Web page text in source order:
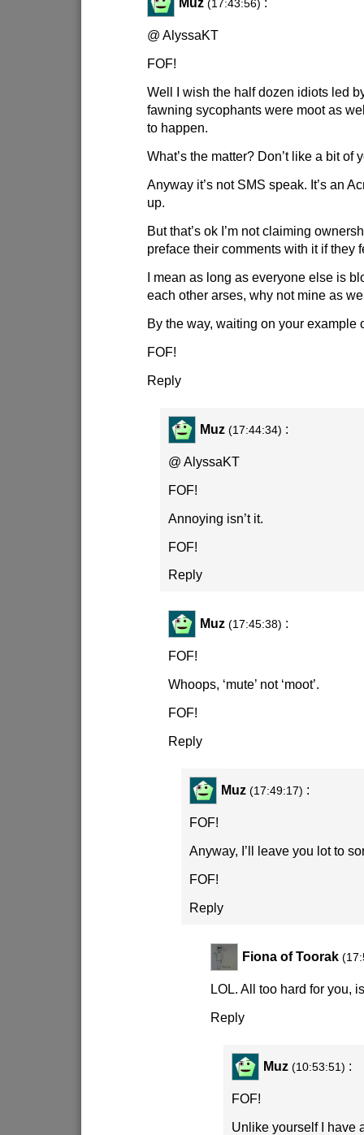
(17:43:56)
@ AlyssaKT
FOF!
Well I wish the half dozen idiots led
fawning sycophants were moot as
to happen.
What’s the matter? Don’t like a bit of
Anyway it’s not SMS speak. It’s an
up.
But that’s ok I’m not claiming
preface their comments with it if they
I mean as long as everyone else is
each other arses, why not mine as
By the way, waiting on your example
FOF!
Reply
Muz (17:44:34) :
@ AlyssaKT
FOF!
Annoying isn’t it.
FOF!
Reply
Muz (17:45:38) :
FOF!
Whoops, ‘mute’ not ‘moot’.
FOF!
Reply
Muz (17:49:17) :
FOF!
Anyway, I’ll leave you lot to
FOF!
Reply
Fiona of Toorak
LOL. All too hard for you,
Reply
Muz (10:53:51) :
FOF!
Unlike yourself I have